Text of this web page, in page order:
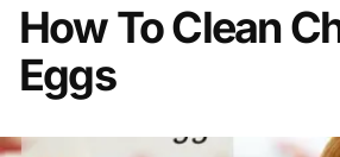
How To Clean
Eggs